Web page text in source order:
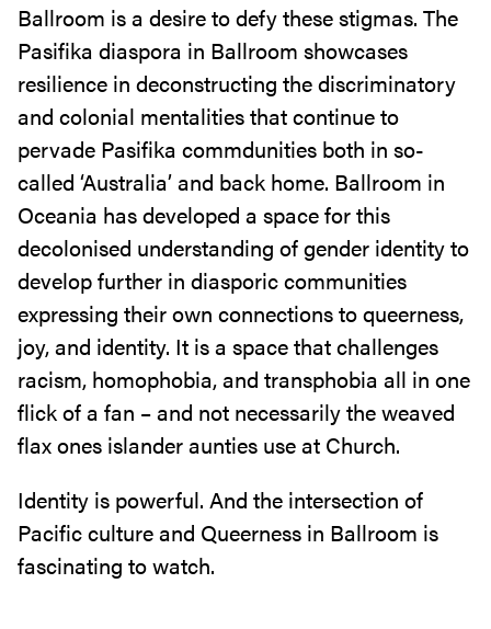
Ballroom is a desire to defy these stigmas. The
Pasifika diaspora in Ballroom showcases
resilience in deconstructing the discriminatory
and colonial mentalities that continue to
pervade Pasifika commdunities both in so-
called ‘Australia’ and back home. Ballroom in
Oceania has developed a space for this
decolonised understanding of gender identity to
develop further in diasporic communities
expressing their own connections to queerness,
joy, and identity. It is a space that challenges
racism, homophobia, and transphobia all in one
flick of a fan – and not necessarily the weaved
flax ones islander aunties use at Church.
Identity is powerful. And the intersection of
Pacific culture and Queerness in Ballroom is
fascinating to watch.